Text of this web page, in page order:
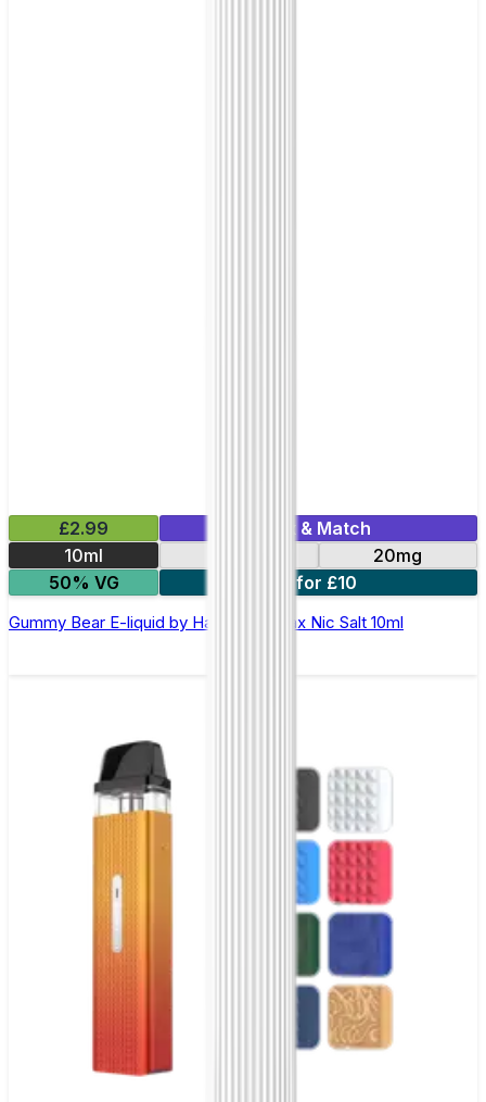
£2.99
Mix & Match
10ml
20mg
50% VG
7 for £10
Gummy Bear E-liquid by Hayati Pro Max Nic Salt 10ml